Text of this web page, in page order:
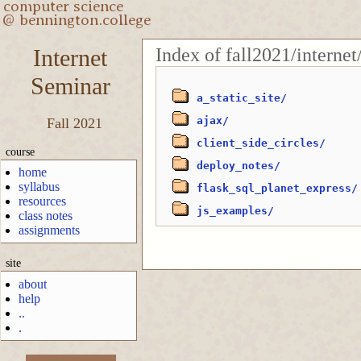
Internet
Seminar
Fall 2021
course
home
syllabus
resources
class notes
assignments
site
about
help
..
.
Index of fall2021/
a_static_site/
ajax/
client_side_circles/
deploy_notes/
flask_sql_planet_express/
js_examples/